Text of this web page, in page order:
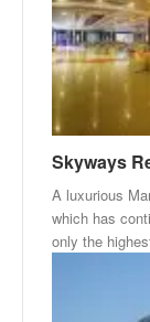
Skyways
A luxurious
which has
only the